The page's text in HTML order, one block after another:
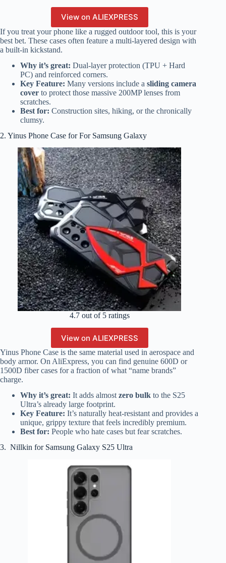
View on ALIEXPRESS
If you treat your phone like a rugged outdoor tool, this is your
best bet. These cases often feature a multi-layered design with
a built-in kickstand.
Why it’s great: Dual-layer protection (TPU + Hard
PC) and reinforced corners.
Key Feature: Many versions include a sliding camera
cover to protect those massive 200MP lenses from
scratches.
Best for: Construction sites, hiking, or the chronically
clumsy.
2. Yinus Phone Case for For Samsung Galaxy
4.7 out of 5 ratings
View on ALIEXPRESS
Yinus Phone Case is the same material used in aerospace and
body armor. On AliExpress, you can find genuine 600D or
1500D fiber cases for a fraction of what “name brands”
charge.
Why it’s great: It adds almost zero bulk to the S25
Ultra’s already large footprint.
Key Feature: It’s naturally heat-resistant and provides a
unique, grippy texture that feels incredibly premium.
Best for: People who hate cases but fear scratches.
3. Nillkin for Samsung Galaxy S25 Ultra